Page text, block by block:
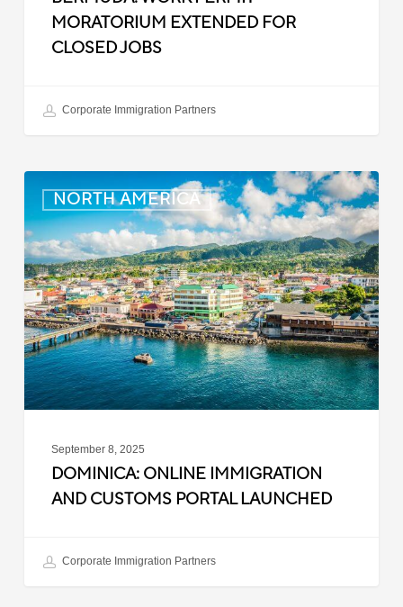
MORATORIUM EXTENDED FOR
CLOSED JOBS
Corporate Immigration Partners
NORTH AMERICA
Online
Immigration
and
Customs
Portal
Launched
September 8, 2025
DOMINICA: ONLINE IMMIGRATION
AND CUSTOMS PORTAL LAUNCHED
Corporate Immigration Partners